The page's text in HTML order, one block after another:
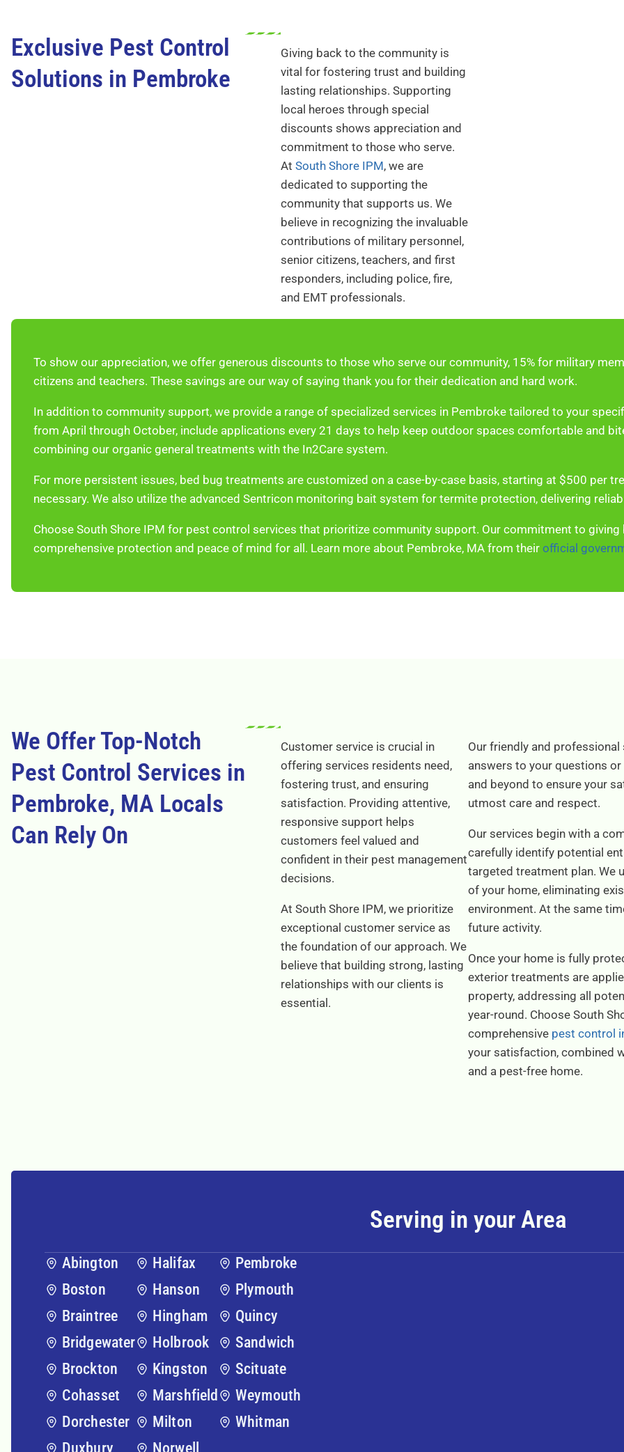
Exclusive Pest Control
Solutions in Pembroke
Giving back to the community is
vital for fostering trust and building
lasting relationships. Supporting
local heroes through special
discounts shows appreciation and
commitment to those who serve.
At South Shore IPM, we are
dedicated to supporting the
community that supports us. We
believe in recognizing the invaluable
contributions of military personnel,
senior citizens, teachers, and first
responders, including police, fire,
and EMT professionals.
To show our appreciation, we offer generous discounts to those who serve our community, 15% for military
citizens and teachers. These savings are our way of saying thank you for their dedication and hard work.
In addition to community support, we provide a range of specialized services in Pembroke tailored to your
from April through October, include applications every 21 days to help keep outdoor spaces comfortable and
combining our organic general treatments with the In2Care system.
For more persistent issues, bed bug treatments are customized on a case-by-case basis, starting at $500 per
necessary. We also utilize the advanced Sentricon monitoring bait system for termite protection, delivering
Choose South Shore IPM for pest control services that prioritize community support. Our commitment to
comprehensive protection and peace of mind for all. Learn more about Pembroke, MA from their official
We Offer Top-Notch
Pest Control Services in
Pembroke, MA Locals
Can Rely On
Customer service is crucial in
offering services residents need,
fostering trust, and ensuring
satisfaction. Providing attentive,
responsive support helps
customers feel valued and
confident in their pest management
decisions.
At South Shore IPM, we prioritize
exceptional customer service as
the foundation of our approach. We
believe that building strong, lasting
relationships with our clients is
essential.
Our friendly and
answers to your questions
and beyond to ensure your
utmost care and respect.
Our services begin with a
carefully identify potential
targeted treatment plan. We
of your home, eliminating
environment. At the same
future activity.
Once your home is fully
exterior treatments are
property, addressing all
year-round. Choose South
comprehensive pest control
your satisfaction, combined
and a pest-free home.
Serving in your Area
Abington
Boston
Braintree
Bridgewater
Brockton
Cohasset
Dorchester
Duxbury
Halifax
Hanson
Hingham
Holbrook
Kingston
Marshfield
Milton
Norwell
Pembroke
Plymouth
Quincy
Sandwich
Scituate
Weymouth
Whitman